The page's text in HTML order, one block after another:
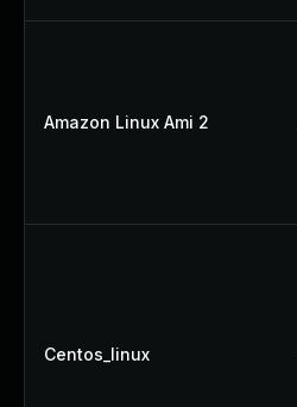
Amazon Linux Ami 2
Centos_linux